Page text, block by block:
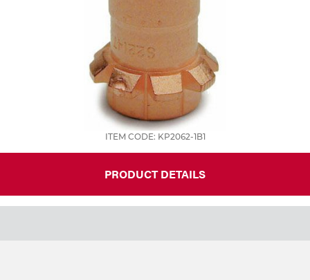
ITEM CODE: KP2062-1B1
PRODUCT DETAILS